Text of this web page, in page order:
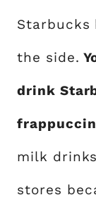
Starbucks
the side.
drink
milk
stores